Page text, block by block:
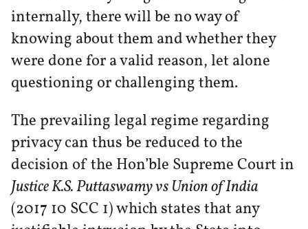
internally, there will be no way of
knowing about them and whether they
were done for a valid reason, let alone
questioning or challenging them.
The prevailing legal regime regarding
privacy can thus be reduced to the
decision of the Hon’ble Supreme Court in
Justice K.S. Puttaswamy vs Union of India
(2017 10 SCC 1) which states that any